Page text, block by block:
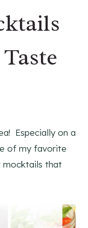
Especially on a
of my favorite
mocktails that